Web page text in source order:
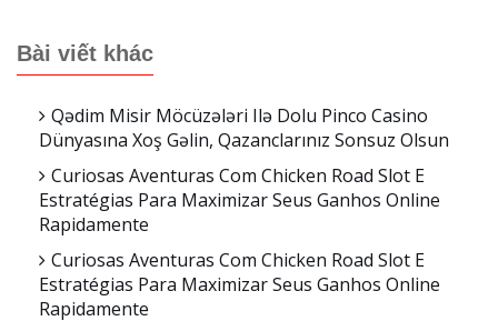
Bài viết khác
Qədim Misir Möcüzələri Ilə Dolu Pinco Casino
Dünyasına Xoş Gəlin, Qazanclarınız Sonsuz Olsun
Curiosas Aventuras Com Chicken Road Slot E
Estratégias Para Maximizar Seus Ganhos Online
Rapidamente
Curiosas Aventuras Com Chicken Road Slot E
Estratégias Para Maximizar Seus Ganhos Online
Rapidamente